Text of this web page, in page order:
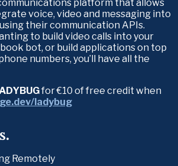
platform that allows
voice, video and messaging into
their communication APIs.
to build video calls into your
bot, or build applications on top
numbers, you’ll have all the
for €10 of free credit when
ladybug
Remotely